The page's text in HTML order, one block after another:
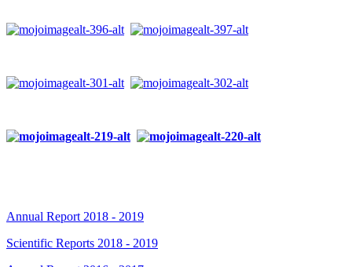
Annual Report 2018 - 2019
Scientific Reports 2018 - 2019